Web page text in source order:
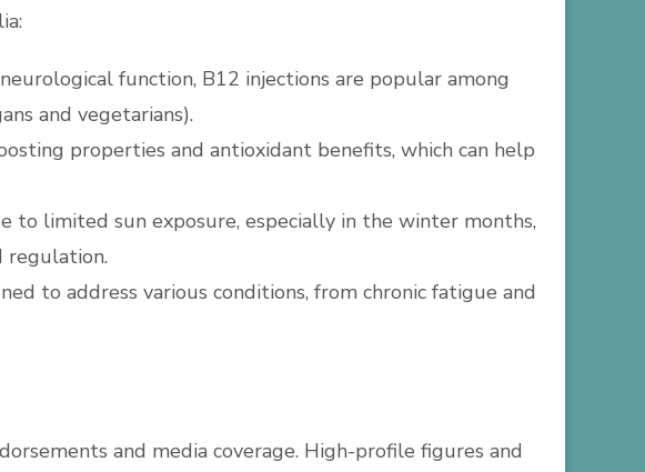
function, B12 injections are popular among
and vegetarians).
properties and antioxidant benefits, which can help
to limited sun exposure, especially in the winter months,
regulation.
to address various conditions, from chronic fatigue and
and media coverage. High-profile figures and